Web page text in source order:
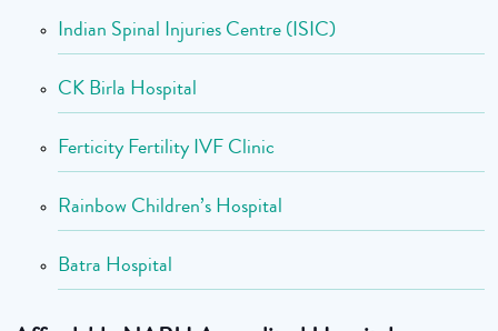
Indian Spinal Injuries Centre (ISIC)
CK Birla Hospital
Ferticity Fertility IVF Clinic
Rainbow Children’s Hospital
Batra Hospital